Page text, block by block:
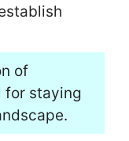
of
for staying